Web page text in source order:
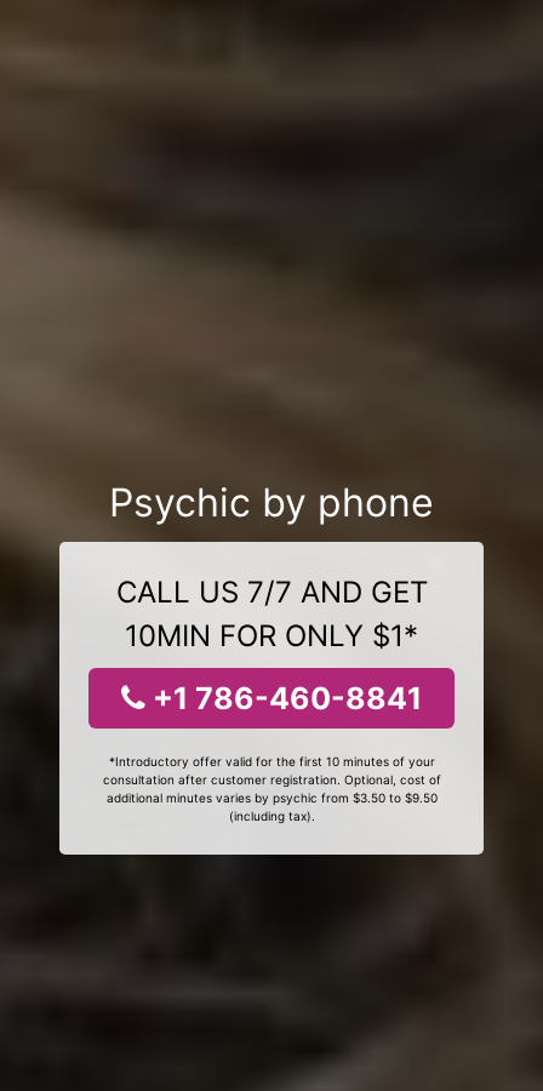
Psychic by phone
CALL US 7/7 AND GET
10MIN FOR ONLY $1*
+1 786-460-8841
*Introductory offer valid for the first 10 minutes of your
consultation after customer registration. Optional, cost of
additional minutes varies by psychic from $3.50 to $9.50
(including tax).